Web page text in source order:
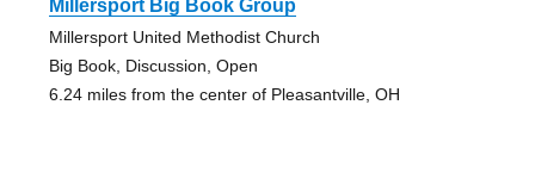
Millersport Big Book Group
Millersport United Methodist Church
Big Book, Discussion, Open
6.24 miles from the center of Pleasantville, OH